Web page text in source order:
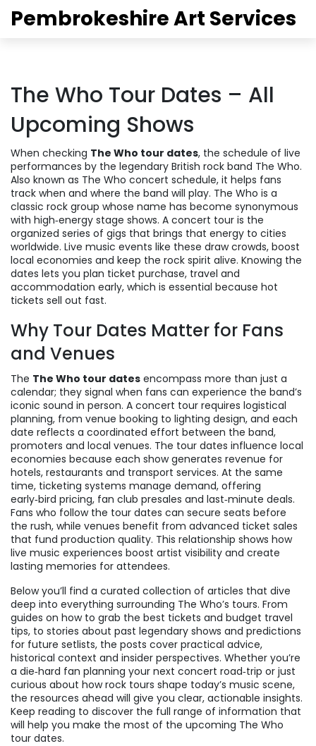
Pembrokeshire Art Services
The Who Tour Dates – All
Upcoming Shows
When checking The Who tour dates, the schedule of live
performances by the legendary British rock band The Who.
Also known as The Who concert schedule, it helps fans
track when and where the band will play. The Who is a
classic rock group whose name has become synonymous
with high‑energy stage shows. A concert tour is the
organized series of gigs that brings that energy to cities
worldwide. Live music events like these draw crowds, boost
local economies and keep the rock spirit alive. Knowing the
dates lets you plan ticket purchase, travel and
accommodation early, which is essential because hot
tickets sell out fast.
Why Tour Dates Matter for Fans
and Venues
The The Who tour dates encompass more than just a
calendar; they signal when fans can experience the band’s
iconic sound in person. A concert tour requires logistical
planning, from venue booking to lighting design, and each
date reflects a coordinated effort between the band,
promoters and local venues. The tour dates influence local
economies because each show generates revenue for
hotels, restaurants and transport services. At the same
time, ticketing systems manage demand, offering
early‑bird pricing, fan club presales and last‑minute deals.
Fans who follow the tour dates can secure seats before
the rush, while venues benefit from advanced ticket sales
that fund production quality. This relationship shows how
live music experiences boost artist visibility and create
lasting memories for attendees.
Below you’ll find a curated collection of articles that dive
deep into everything surrounding The Who’s tours. From
guides on how to grab the best tickets and budget travel
tips, to stories about past legendary shows and predictions
for future setlists, the posts cover practical advice,
historical context and insider perspectives. Whether you’re
a die‑hard fan planning your next concert road‑trip or just
curious about how rock tours shape today’s music scene,
the resources ahead will give you clear, actionable insights.
Keep reading to discover the full range of information that
will help you make the most of the upcoming The Who
tour dates.